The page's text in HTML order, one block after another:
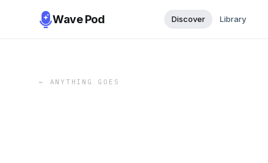
Wave Pod Discover Library
← ANYTHING GOES